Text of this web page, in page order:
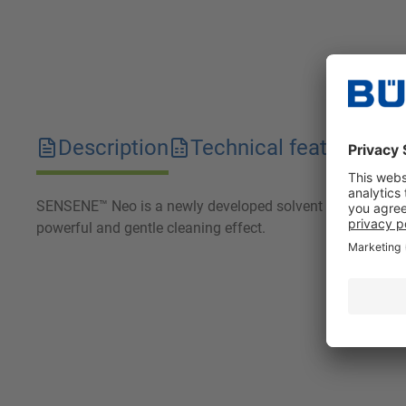
Description Technical features
SENSENE™ Neo is a newly developed solvent based on
powerful and gentle cleaning effect.